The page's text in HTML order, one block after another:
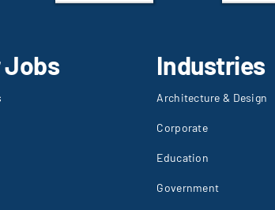
Jobs Industries
Architecture & Design
Corporate
Education
Government